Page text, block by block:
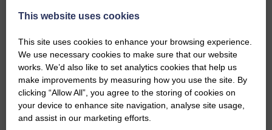
A new chapter in Ministry – a letter from her Many of you will
Ayrshire.Subject to the remaining…
This website uses cookies
This site uses cookies to enhance your browsing experience.
We use necessary cookies to make sure that our website
works. We’d also like to set analytics cookies that help us
make improvements by measuring how you use the site. By
clicking “Allow All”, you agree to the storing of cookies on
your device to enhance site navigation, analyse site usage,
and assist in our marketing efforts.